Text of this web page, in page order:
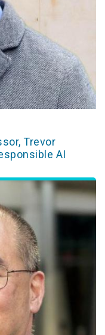
Trevor
AI